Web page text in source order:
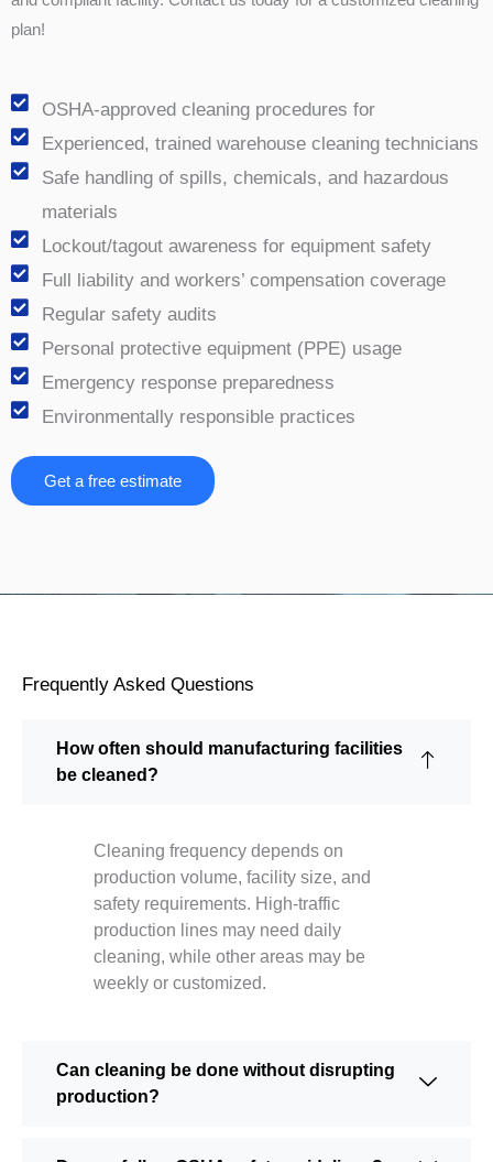
plan!
OSHA-approved cleaning procedures for
Experienced, trained warehouse cleaning technicians
Safe handling of spills, chemicals, and hazardous
materials
Lockout/tagout awareness for equipment safety
Full liability and workers’ compensation coverage
Regular safety audits
Personal protective equipment (PPE) usage
Emergency response preparedness
Environmentally responsible practices
Get a free estimate
Frequently Asked Questions
How often should manufacturing facilities
be cleaned?
Cleaning frequency depends on
production volume, facility size, and
safety requirements. High-traffic
production lines may need daily
cleaning, while other areas may be
weekly or customized.
Can cleaning be done without disrupting
production?